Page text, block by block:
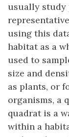
usually study
using this
habitat as a
used to
size and
as plants, or
organisms, a
quadrat is a
within a